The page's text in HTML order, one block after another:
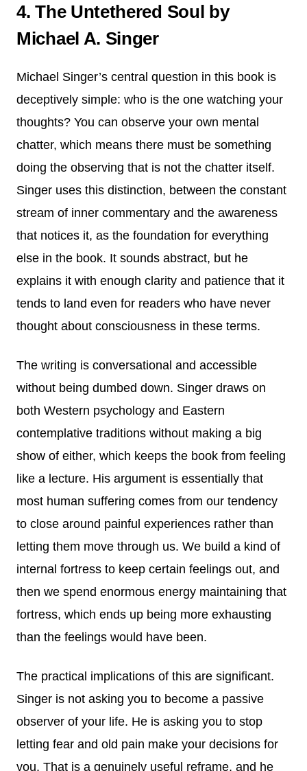
4. The Untethered Soul by
Michael A. Singer
Michael Singer’s central question in this book is
deceptively simple: who is the one watching your
thoughts? You can observe your own mental
chatter, which means there must be something
doing the observing that is not the chatter itself.
Singer uses this distinction, between the constant
stream of inner commentary and the awareness
that notices it, as the foundation for everything
else in the book. It sounds abstract, but he
explains it with enough clarity and patience that it
tends to land even for readers who have never
thought about consciousness in these terms.
The writing is conversational and accessible
without being dumbed down. Singer draws on
both Western psychology and Eastern
contemplative traditions without making a big
show of either, which keeps the book from feeling
like a lecture. His argument is essentially that
most human suffering comes from our tendency
to close around painful experiences rather than
letting them move through us. We build a kind of
internal fortress to keep certain feelings out, and
then we spend enormous energy maintaining that
fortress, which ends up being more exhausting
than the feelings would have been.
The practical implications of this are significant.
Singer is not asking you to become a passive
observer of your life. He is asking you to stop
letting fear and old pain make your decisions for
you. That is a genuinely useful reframe, and he